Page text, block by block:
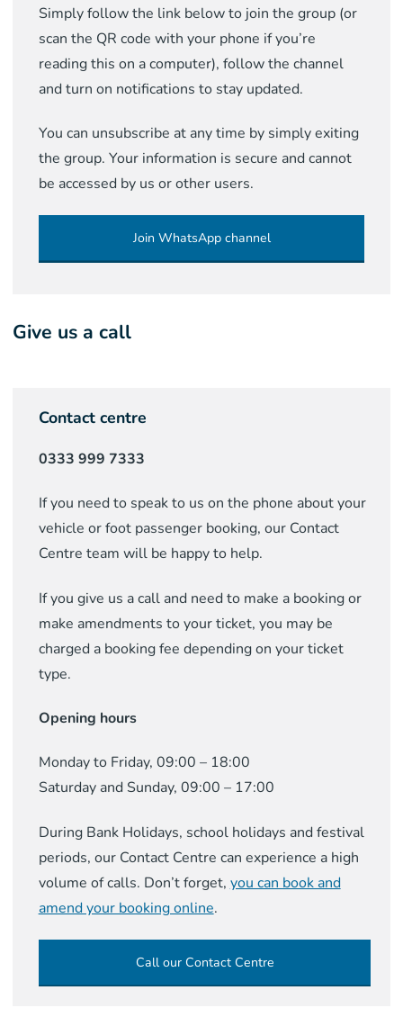
Simply follow the link below to join the group (or
scan the QR code with your phone if you’re
reading this on a computer), follow the channel
and turn on notifications to stay updated.
You can unsubscribe at any time by simply exiting
the group. Your information is secure and cannot
be accessed by us or other users.
Join WhatsApp channel
Give us a call
Contact centre
0333 999 7333
If you need to speak to us on the phone about your
vehicle or foot passenger booking, our Contact
Centre team will be happy to help.
If you give us a call and need to make a booking or
make amendments to your ticket, you may be
charged a booking fee depending on your ticket
type.
Opening hours
Monday to Friday, 09:00 – 18:00
Saturday and Sunday, 09:00 – 17:00
During Bank Holidays, school holidays and festival
periods, our Contact Centre can experience a high
volume of calls. Don’t forget, you can book and
amend your booking online.
Call our Contact Centre